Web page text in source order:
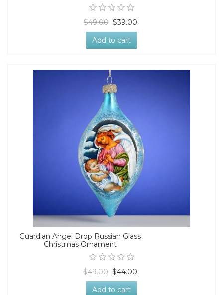
$49.00 $39.00
Add to cart
Guardian Angel Drop Russian Glass
Christmas Ornament
$49.00 $44.00
Add to cart